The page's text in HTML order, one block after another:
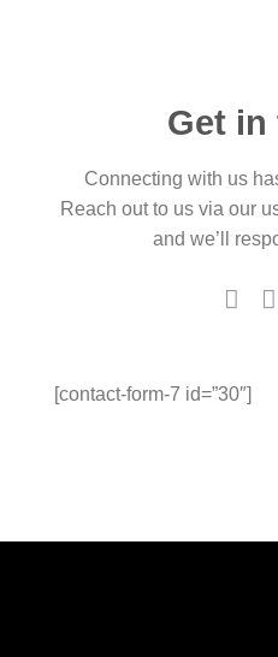
Get in
Connecting with us
Reach out to us via our
and we’ll
[contact-form-7 id=”30″]